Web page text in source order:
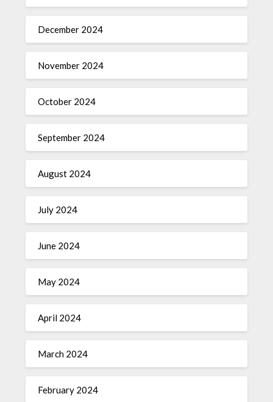
December 2024
November 2024
October 2024
September 2024
August 2024
July 2024
June 2024
May 2024
April 2024
March 2024
February 2024